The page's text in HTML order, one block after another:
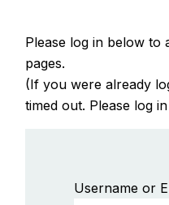
Please log in below to
pages.
(If you were already
timed out. Please log
Username or